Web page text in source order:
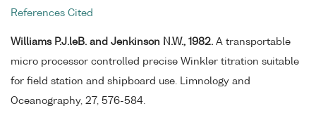
References Cited
Williams P.J.leB. and Jenkinson N.W., 1982. A transportable
micro processor controlled precise Winkler titration suitable
for field station and shipboard use. Limnology and
Oceanography, 27, 576-584.